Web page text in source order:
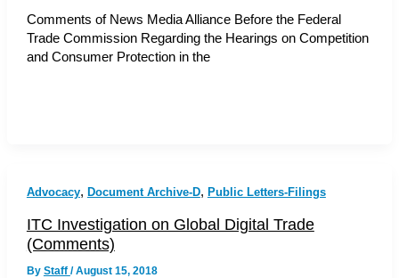
Comments of News Media Alliance Before the Federal
Trade Commission Regarding the Hearings on Competition
and Consumer Protection in the
Advocacy, Document Archive-D, Public Letters-Filings
ITC Investigation on Global Digital Trade
(Comments)
By Staff /August 15, 2018